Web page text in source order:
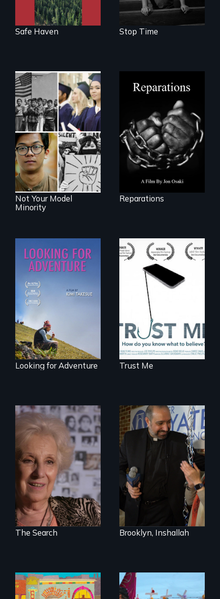
Safe Haven Stop Time
Explores the myth
and intersections
with anti-Asian
violence.
Not Your Model
Minority
A four-century
struggle to seek
repair and
atonement for
slavery in the
United States.
Reparations
A striking journey
through Peru that
offers a new
perspective on
travel and tourism.
Looking for Adventure
How do you know
what to believe?
Trust Me
A grandmother’s
quest to move past
a terrible tragedy
to a place of
possibility.
The Search
In a historic first, A
Palestinian-
American runs for
New York City
Council, declaring
that the Arab
community can be
silent no more in
Trump's America.
Brooklyn, Inshallah